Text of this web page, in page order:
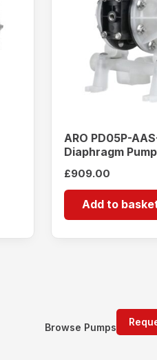
ARO PD05P-
Diaphragm Pump
£909.00
Add to
Browse Pumps